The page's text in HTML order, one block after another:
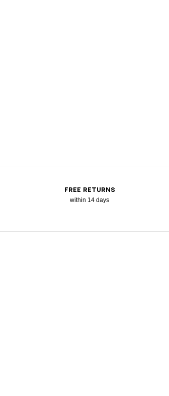
FREE RETURNS
within 14 days